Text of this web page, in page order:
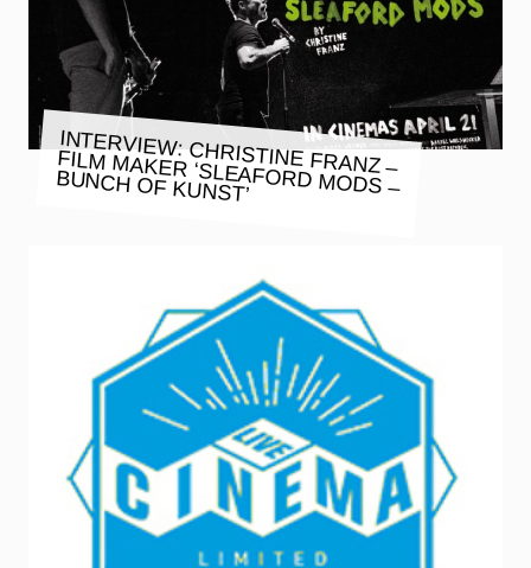
INTERVIEW: CHRISTINE FRANZ –
FILM MAKER ‘SLEAFORD MODS –
BUNCH OF KUNST’